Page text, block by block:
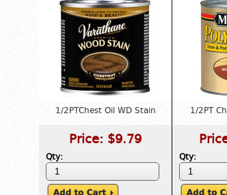
1/2PTChest Oil WD Stain
Price: $9.79
Qty:
1/2PT
Qty: